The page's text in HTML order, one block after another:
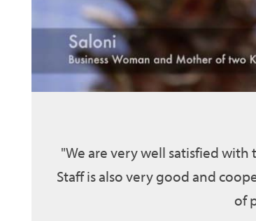
We are very well satisfied
Staff is also very good and
of